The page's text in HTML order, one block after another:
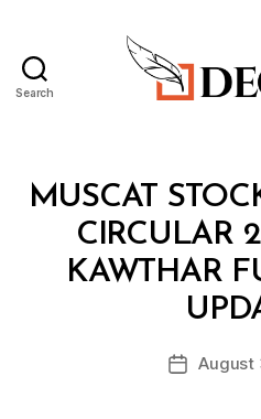
Search
Categories
MUSCAT
CIRCULAR
KAWTHAR
PostAugust